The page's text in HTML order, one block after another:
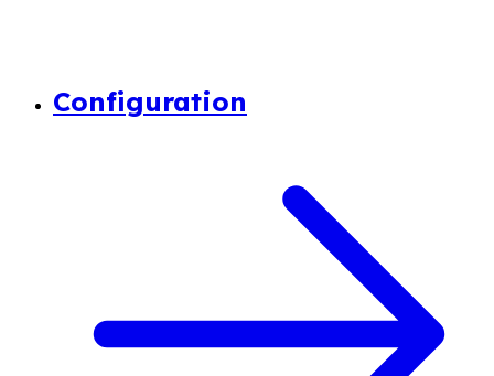
Configuration